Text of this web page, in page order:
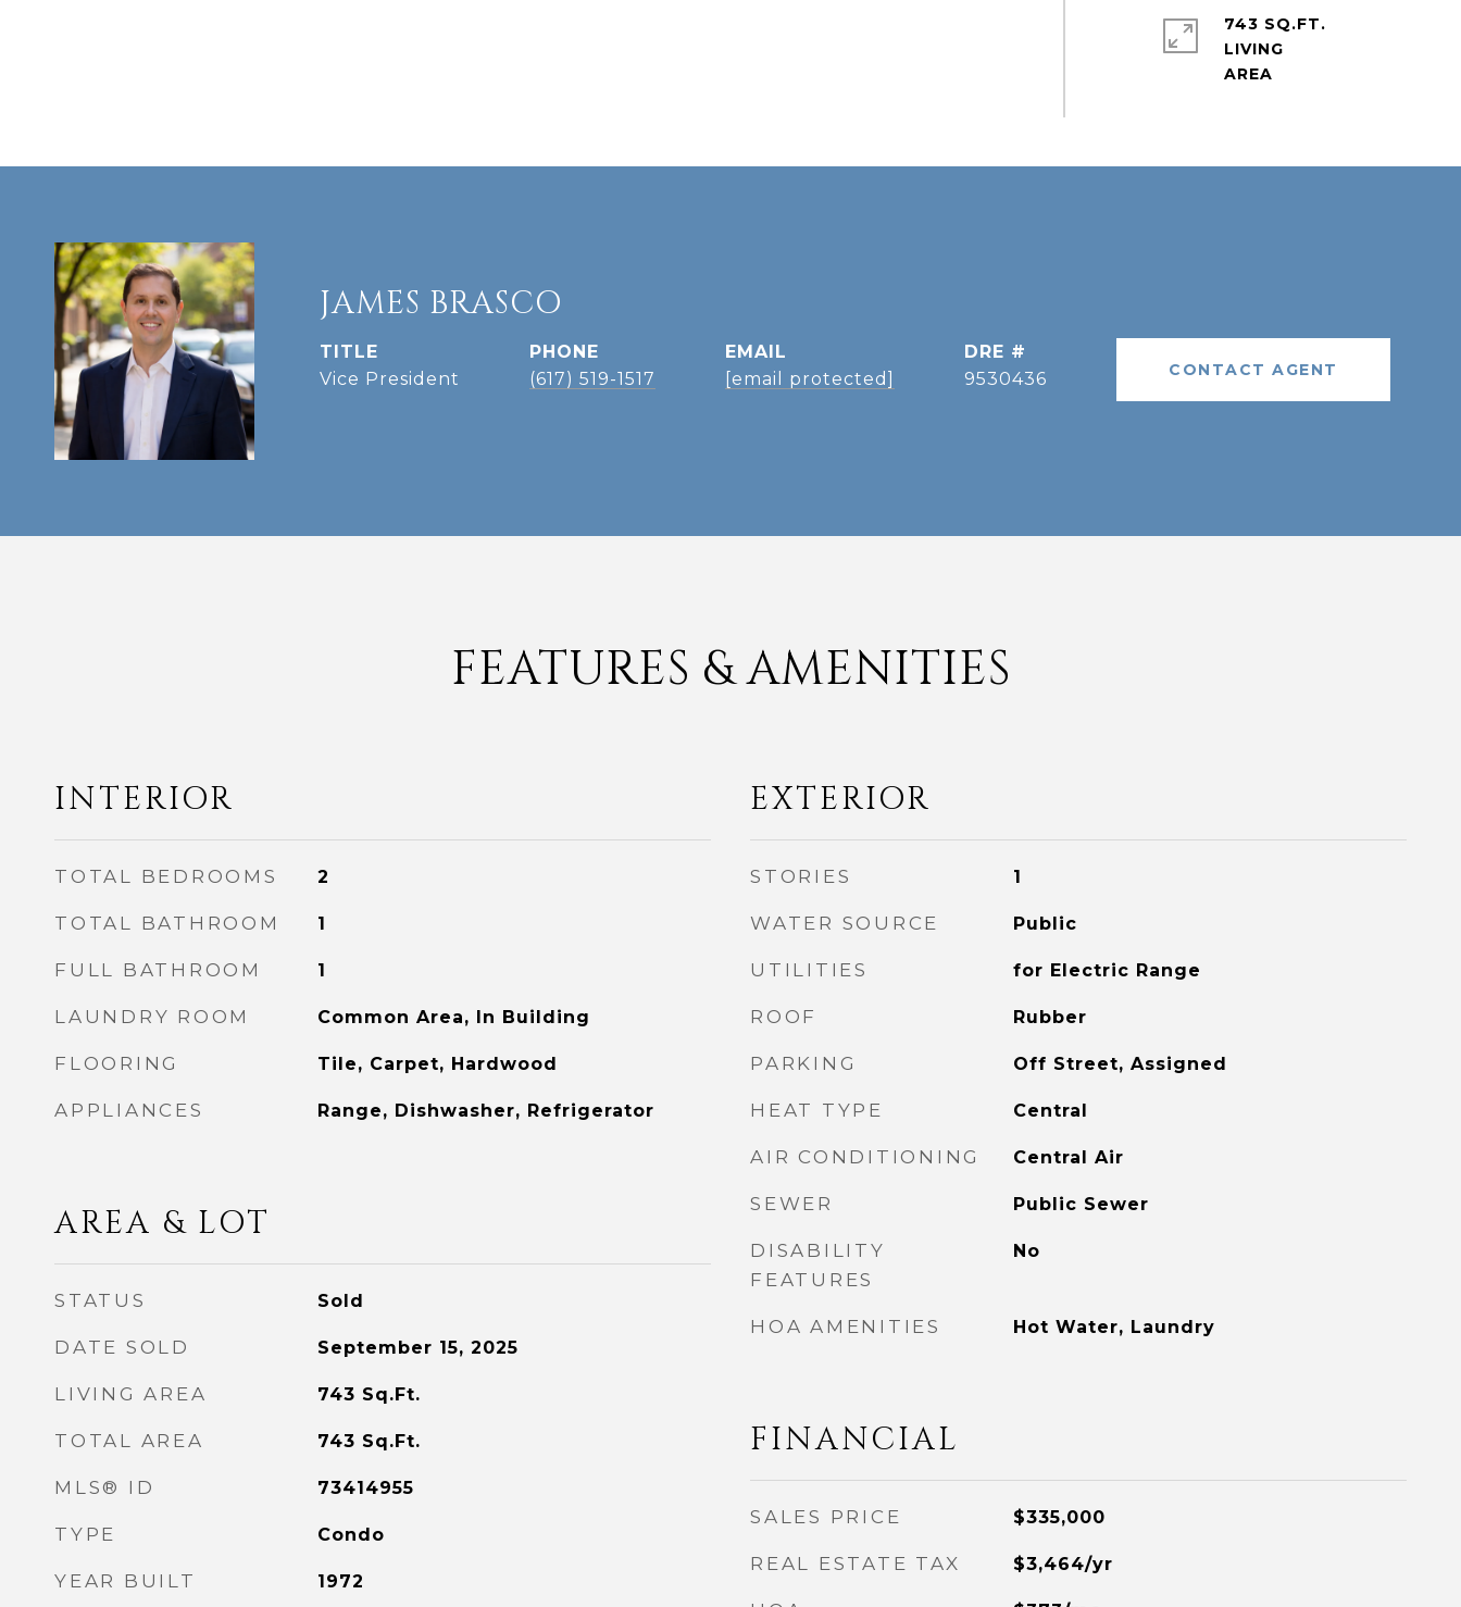
743 SQ.FT.
LIVING
JAMES BRASCO
TITLE
Vice President
PHONE
(617) 519-1517
EMAIL
[email protected]
DRE #
9530436
CONTACT AGENT
FEATURES & AMENITIES
INTERIOR
TOTAL BEDROOMS 2
TOTAL BATHROOM 1
FULL BATHROOM 1
LAUNDRY ROOM Common Area, In Building
FLOORING Tile, Carpet, Hardwood
APPLIANCES Range, Dishwasher, Refrigerator
AREA & LOT
STATUS Sold
DATE SOLD September 15, 2025
LIVING AREA 743 Sq.Ft.
TOTAL AREA 743 Sq.Ft.
MLS® ID 73414955
TYPE Condo
YEAR BUILT 1972
EXTERIOR
STORIES 1
WATER SOURCE Public
UTILITIES for Electric Range
ROOF Rubber
PARKING Off Street, Assigned
HEAT TYPE Central
AIR CONDITIONING Central Air
SEWER Public Sewer
DISABILITY
FEATURES
No
HOA AMENITIES Hot Water, Laundry
FINANCIAL
SALES PRICE $335,000
REAL ESTATE TAX $3,464/yr